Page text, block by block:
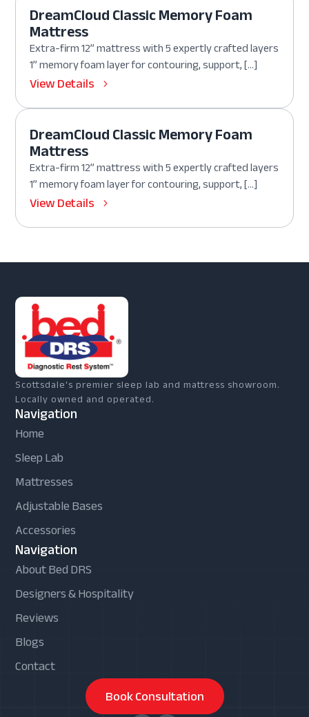
DreamCloud Classic Memory Foam
Mattress
Extra-firm 12” mattress with 5 expertly crafted layers
1” memory foam layer for contouring, support, […]
View Details
DreamCloud Classic Memory Foam
Mattress
Extra-firm 12” mattress with 5 expertly crafted layers
1” memory foam layer for contouring, support, […]
View Details
Scottsdale's premier sleep lab and mattress showroom.
Locally owned and operated.
Navigation
Home
Sleep Lab
Mattresses
Adjustable Bases
Accessories
Navigation
About Bed DRS
Designers & Hospitality
Reviews
Blogs
Contact
Book Consultation